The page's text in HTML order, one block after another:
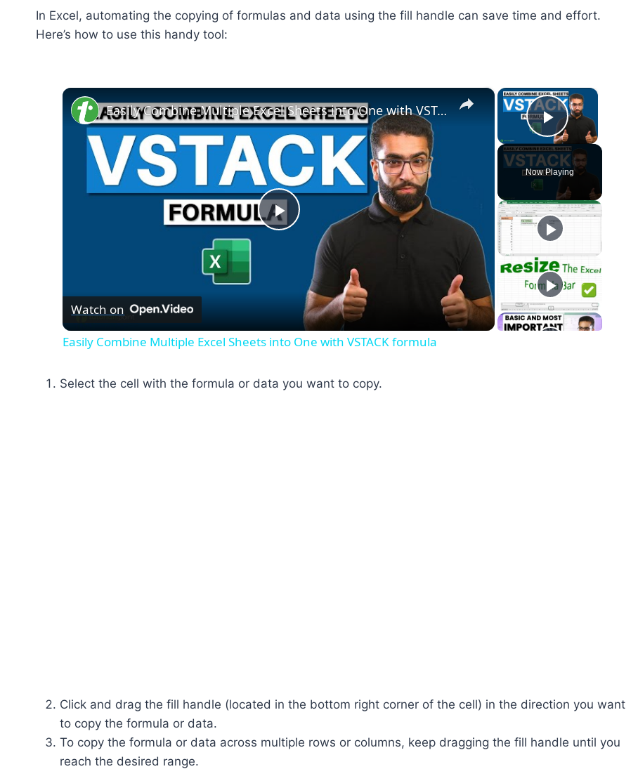
In Excel, automating the copying of formulas and data using the fill handle can save time and effort.
Here’s how to use this handy tool:
×
Play Video
Now Playing
×
Play
Video
Easily Combine Multiple Excel Sheets into One with VSTACK formula
Watch on
Easily Combine Multiple Excel Sheets into One with VSTACK formula
Select the cell with the formula or data you want to copy.
Click and drag the fill handle (located in the bottom right corner of the cell) in the direction you want
to copy the formula or data.
To copy the formula or data across multiple rows or columns, keep dragging the fill handle until you
reach the desired range.